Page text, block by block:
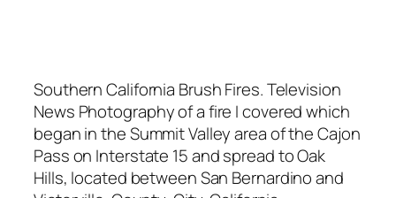
Southern California Brush Fires. Television
News Photography of a fire I covered which
began in the Summit Valley area of the Cajon
Pass on Interstate 15 and spread to Oak
Hills, located between San Bernardino and